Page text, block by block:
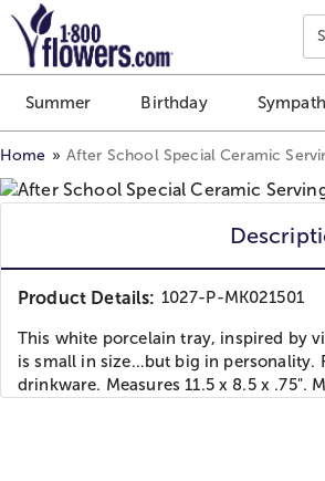
Click here to skip to main page
Summer Birthday
Home After School Special Ceramic
Product Details: 1027-P-MK021501
This white porcelain tray, inspired by
is small in size…but big in personality.
drinkware. Measures 11.5 x 8.5 x .75".